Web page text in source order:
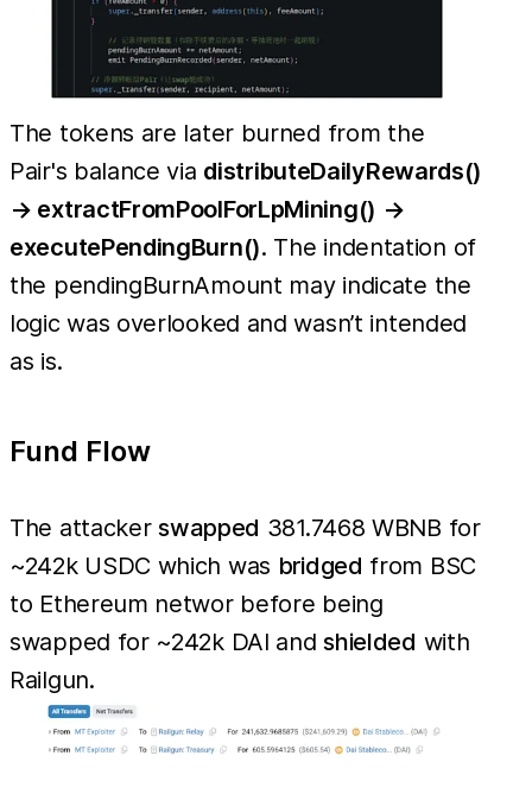
The tokens are later burned from the
Pair's balance via distributeDailyRewards()
→ extractFromPoolForLpMining() →
executePendingBurn(). The indentation of
the pendingBurnAmount may indicate the
logic was overlooked and wasn’t intended
as is.
Fund Flow
The attackerswapped 381.7468 WBNB for
~242k USDC which was bridged from BSC
to Ethereum networ before being
swapped for ~242k DAI andshielded with
Railgun.